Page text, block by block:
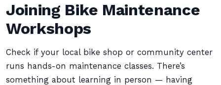
Joining Bike Maintenance
Workshops
Check if your local bike shop or community center
runs hands-on maintenance classes. There’s
something about learning in person — having